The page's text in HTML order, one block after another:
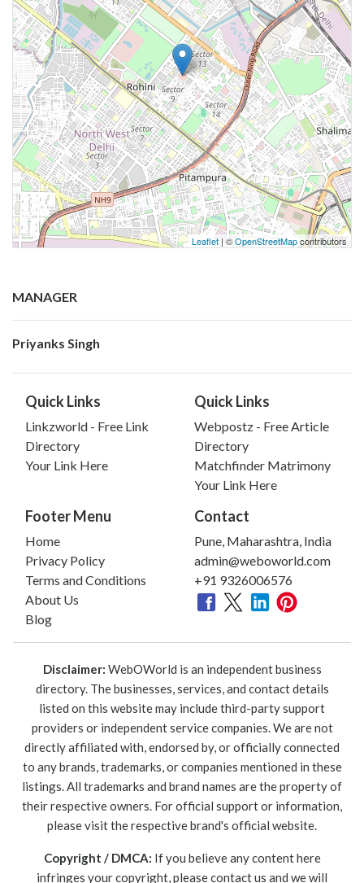
Leaflet | ©OpenStreetMapcontributors
MANAGER
Priyanks Singh
Quick Links
Linkzworld - Free Link
Directory
Your Link Here
Quick Links
Webpostz - Free Article
Directory
Matchfinder Matrimony
Your Link Here
Footer Menu
Home
Privacy Policy
Terms and Conditions
About Us
Blog
Contact
Pune, Maharashtra, India
admin@weboworld.com
+91 9326006576
Disclaimer: WebOWorld is an independent business
directory. The businesses, services, and contact details
listed on this website may include third-party support
providers or independent service companies. We are not
directly affiliated with, endorsed by, or officially connected
to any brands, trademarks, or companies mentioned in these
listings. All trademarks and brand names are the property of
their respective owners. For official support or information,
please visit the respective brand's official website.
Copyright / DMCA: If you believe any content here
infringes your copyright, please contact us and we will